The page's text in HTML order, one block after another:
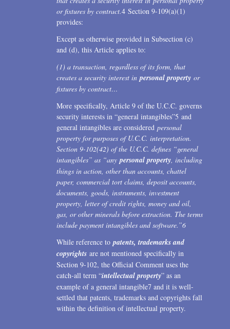
or fixtures by contract.4 Section 9-109(a)(1)
provides:
Except as otherwise provided in Subsection (c)
and (d), this Article applies to:
(1) a transaction, regardless of its form, that
creates a security interest inpersonal property or
fixtures by contract…
More specifically, Article 9 of the U.C.C. governs
security interests in “general intangibles”5 and
general intangibles are considered personal
property for purposes of U.C.C. interpretation.
Section 9-102(42) of the U.C.C. defines “general
intangibles” as “anypersonal property, including
things in action, other than accounts, chattel
paper, commercial tort claims, deposit accounts,
documents, goods, instruments, investment
property, letter of credit rights, money and oil,
gas, or other minerals before extraction. The terms
include payment intangibles and software.”6
While reference topatents, trademarks and
copyrights are not mentioned specifically in
Section 9-102, the Official Comment uses the
catch-all term “intellectual property” as an
example of a general intangible7 and it is well-
settled that patents, trademarks and copyrights fall
within the definition of intellectual property.